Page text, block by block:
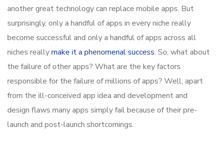
another great technology can replace mobile apps. But
surprisingly, only a handful of apps in every niche really
become successful and only a handful of apps across all
niches reallymake it a phenomenal success. So, what about
the failure of other apps? What are the key factors
responsible for the failure of millions of apps? Well, apart
from the ill-conceived app idea and development and
design flaws many apps simply fail because of their pre-
launch and post-launch shortcomings.